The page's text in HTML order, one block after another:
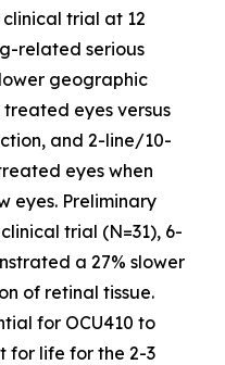
clinical trial at 12
related serious
geographic
eyes versus
and 2-line/10-
eyes when
eyes. Preliminary
trial (N=31), 6-
a 27% slower
of retinal tissue.
for OCU410 to
for life for the 2-3